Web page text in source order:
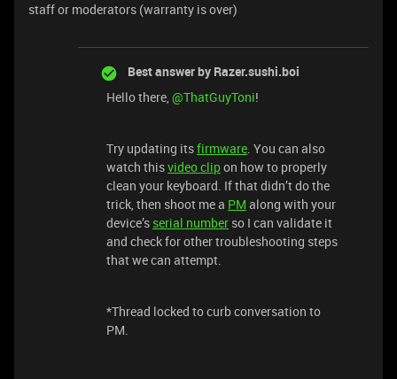
staff or moderators (warranty is over)
Best answer by Razer.sushi.boi
Hello there,@ThatGuyToni!
Try updating itsfirmware. You can also
watch thisvideo clipon how to properly
clean your keyboard. If that didn’t do the
trick, then shoot me a PM along with your
device’s serial number so I can validate it
and check for other troubleshooting steps
that we can attempt.
*Thread locked to curb conversation to
PM.